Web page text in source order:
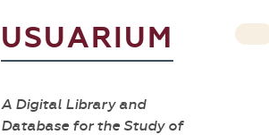
USUARIUM
A Digital Library and
Database for the Study of